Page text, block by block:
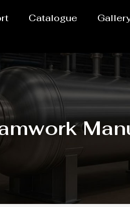
Catalogue